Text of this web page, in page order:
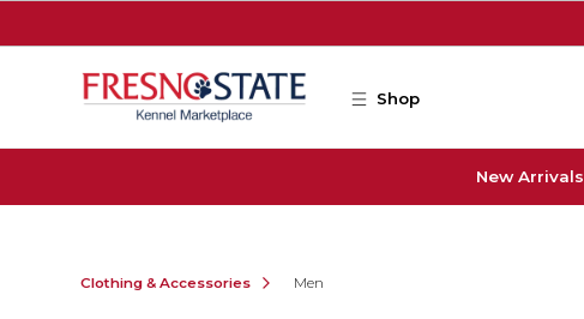
Shop
New Arrivals
Clothing & Accessories Men